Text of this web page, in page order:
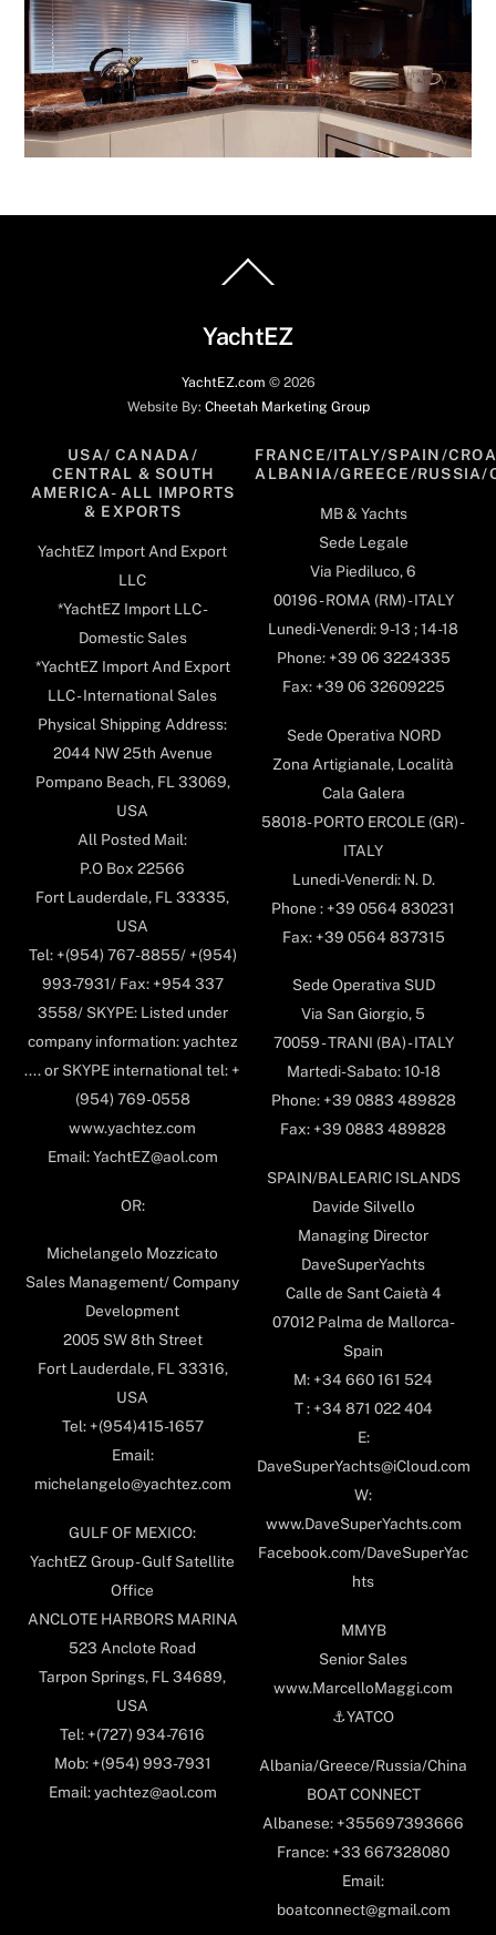
To
YachtEZ
YachtEZ.com © 2026
Website By: Cheetah Marketing Group
USA/ CANADA/
CENTRAL & SOUTH
AMERICA- ALL IMPORTS
& EXPORTS
YachtEZ Import And Export
LLC
*YachtEZ Import LLC -
Domestic Sales
*YachtEZ Import And Export
LLC - International Sales
Physical Shipping Address:
2044 NW 25th Avenue
Pompano Beach, FL 33069,
USA
All Posted Mail:
P.O Box 22566
Fort Lauderdale, FL 33335,
USA
Tel: +(954) 767-8855/ +(954)
993-7931/ Fax: +954 337
3558/ SKYPE: Listed under
company information: yachtez
.... or SKYPE international tel: +
(954) 769-0558
www.yachtez.com
Email: YachtEZ@aol.com
OR:
Michelangelo Mozzicato
Sales Management/ Company
Development
2005 SW 8th Street
Fort Lauderdale, FL 33316,
USA
Tel: +(954)415-1657
Email:
michelangelo@yachtez.com
GULF OF MEXICO:
YachtEZ Group - Gulf Satellite
Office
ANCLOTE HARBORS MARINA
523 Anclote Road
Tarpon Springs, FL 34689,
USA
Tel: +(727) 934-7616
Mob: +(954) 993-7931
Email: yachtez@aol.com
FRANCE/ITALY/SPAIN/
ALBANIA/GREECE/RUSSIA/
MB & Yachts
Sede Legale
Via Piediluco, 6
00196 - ROMA (RM) - ITALY
Lunedi-Venerdi: 9-13 ; 14-18
Phone: +39 06 3224335
Fax: +39 06 32609225
Sede Operativa NORD
Zona Artigianale, Località
Cala Galera
58018- PORTO ERCOLE (GR) -
ITALY
Lunedi-Venerdi: N. D.
Phone : +39 0564 830231
Fax: +39 0564 837315
Sede Operativa SUD
Via San Giorgio, 5
70059 - TRANI (BA) - ITALY
Martedi-Sabato: 10-18
Phone: +39 0883 489828
Fax: +39 0883 489828
SPAIN/BALEARIC ISLANDS
Davide Silvello
Managing Director
DaveSuperYachts
Calle de Sant Caietà 4
07012 Palma de Mallorca-
Spain
M: +34 660 161 524
T : +34 871 022 404
E:
DaveSuperYachts@iCloud.com
W:
www.DaveSuperYachts.com
Facebook.com/DaveSuperYac
hts
MMYB
Senior Sales
www.MarcelloMaggi.com
⚓️YATCO
Albania/Greece/Russia/China
BOAT CONNECT
Albanese: +355697393666
France: +33 667328080
Email:
boatconnect@gmail.com